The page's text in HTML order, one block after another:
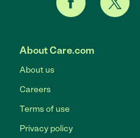
About Care.com
About us
Careers
Terms of use
Privacy policy